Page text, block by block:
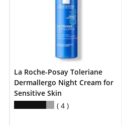
La Roche-Posay Toleriane
Dermallergo Night Cream for
Sensitive Skin
4